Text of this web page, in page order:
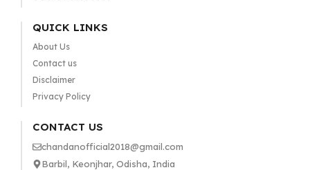
QUICK LINKS
About Us
Contact us
Disclaimer
Privacy Policy
CONTACT US
chandanofficial2018@gmail.com
Barbil, Keonjhar, Odisha, India